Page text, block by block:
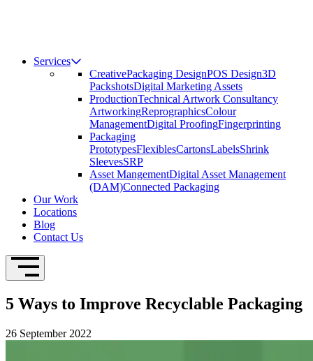
Services
CreativePackaging DesignPOS Design3D
PackshotsDigital Marketing Assets
ProductionTechnical Artwork Consultancy
ArtworkingReprographicsColour
ManagementDigital ProofingFingerprinting
Packaging
PrototypesFlexiblesCartonsLabelsShrink
SleevesSRP
Asset MangementDigital Asset Management
(DAM)Connected Packaging
Our Work
Locations
Blog
Contact Us
Open Navigation
5 Ways to Improve Recyclable Packaging
26 September 2022